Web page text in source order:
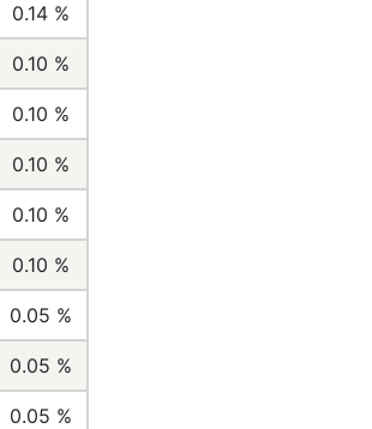
0.14 %
0.10 %
0.10 %
0.10 %
0.10 %
0.10 %
0.05 %
0.05 %
0.05 %